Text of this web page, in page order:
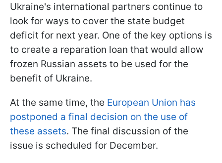
Ukraine's international partners continue to
look for ways to cover the state budget
deficit for next year. One of the key options is
to create a reparation loan that would allow
frozen Russian assets to be used for the
benefit of Ukraine.
At the same time, the European Union has
postponed a final decision on the use of
these assets. The final discussion of the
issue is scheduled for December.